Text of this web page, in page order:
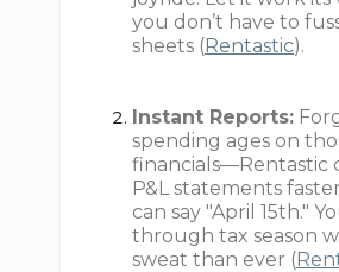
you don’t have to
sheets (Rentastic).
Instant Reports:
spending ages on
financials—Rentastic
P&L statements
can say "April 15th."
through tax season
sweat than ever (